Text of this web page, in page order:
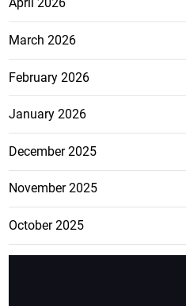
April 2026
March 2026
February 2026
January 2026
December 2025
November 2025
October 2025